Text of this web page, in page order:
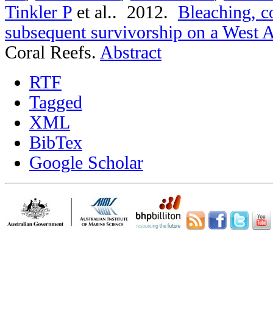
Tinkler P et al.. 2012. Bleaching,
subsequent survivorship on a West
Coral Reefs. Abstract
RTF
Tagged
XML
BibTex
Google Scholar